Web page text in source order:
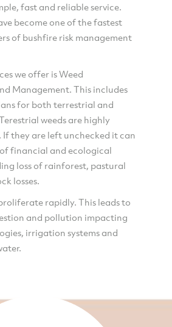
fast and reliable service.
become one of the fastest
of bushfire risk management
we offer is Weed
Management. This includes
for both terrestrial and
weeds are highly
If they are left unchecked it can
financial and ecological
loss of rainforest, pastural
losses.
rapidly. This leads to
and pollution impacting
irrigation systems and